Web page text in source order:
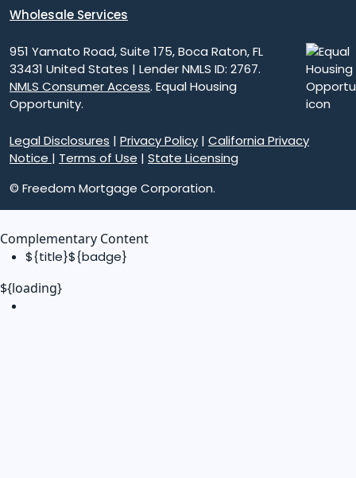
Wholesale Services
951 Yamato Road, Suite 175, Boca Raton, FL
33431 United States | Lender NMLS ID: 2767.
NMLS Consumer Access. Equal Housing
Opportunity.
Legal Disclosures | Privacy Policy | California Privacy
Notice | Terms of Use | State Licensing
© Freedom Mortgage Corporation.
Complementary Content
${title}${badge}
${loading}